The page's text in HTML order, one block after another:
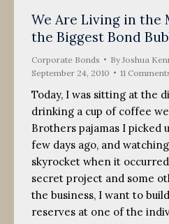
We Are Living in the
the Biggest Bond
Corporate Bonds By Joshua
September 24, 2010
11
Today, I was sitting at the
drinking a cup of coffee
Brothers pajamas I picked
few days ago, and
skyrocket when it
secret project and some
the business, I want to
reserves at one of the